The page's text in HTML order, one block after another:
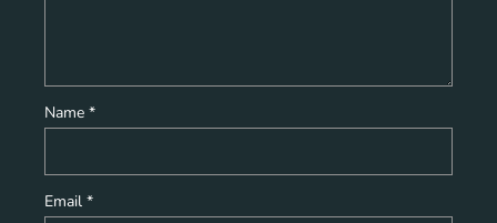
Name *
Email *